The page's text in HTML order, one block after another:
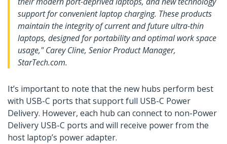
support for convenient laptop charging. These products
maintain the integrity of current and future ultra-thin
laptops, designed for portability and optimal work space
usage," Carey Cline, Senior Product Manager,
StarTech.com.
It’s important to note that the new hubs perform best
with USB-C ports that support full USB-C Power
Delivery. However, each hub can connect to non-Power
Delivery USB-C ports and will receive power from the
host laptop’s power adapter.